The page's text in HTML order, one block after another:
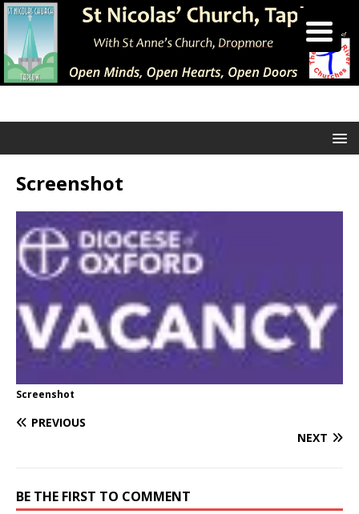
Screenshot
Screenshot
PREVIOUS
NEXT
BE THE FIRST TO COMMENT